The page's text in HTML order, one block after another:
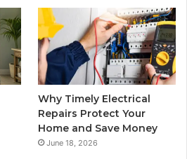
Why Timely Electrical
Repairs Protect Your
Home and Save Money
June 18, 2026